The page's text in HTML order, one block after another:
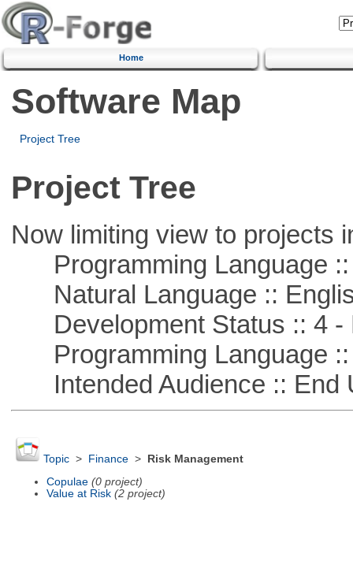
Home
Software Map
Project Tree
Project Tree
Now limiting view to projects
Programming Language ::
Natural Language ::
Development Status :: 4 -
Programming Language ::
Intended Audience :: End
Topic> Finance>
Risk Management
Copulae (0 project)
Value at Risk (2 project)